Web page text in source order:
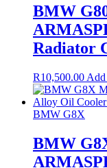
BMW
Radiator
R10,500.00 Add
BMW G8X
BMW